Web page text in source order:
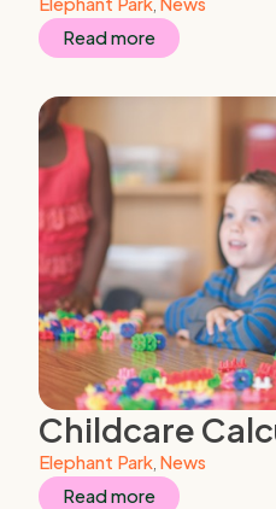
Read more
Childcare
Elephant Park News
Read more